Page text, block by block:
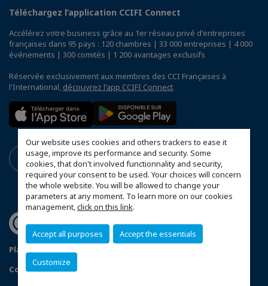
Our website uses cookies and others trackers to ease it
usage, improve its performance and security. Some
cookies, that don't involved functionnality and security,
required your consent to be used. Your choices will concern
the whole website. You will be allowed to change your
parameters at any moment. To learn more on our cookies
management,click on this link.
Accept all purposes Accept the essentials
Customize
Téléchargez l’application CCIFI Connect
Accélérez votre business grâce au 1er réseau privé d'entreprises
françaises dans 95 pays : 120 chambres | 33 000 entreprises | 4 000
événements | 300 comités | 1 200 avantages exclusifs
Réservée exclusivement aux membres des CCI Françaises à
l'International, découvrez l'app CCIFI Connect.
Plan du site
Configurer vos préférences cookies